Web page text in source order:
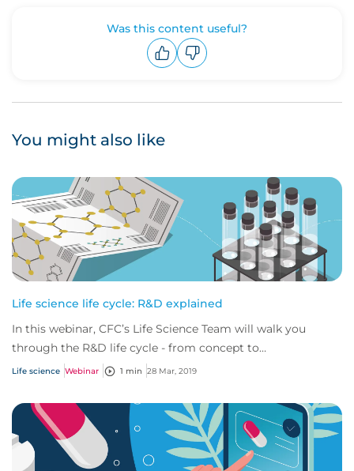
Was this content useful?
You might also like
Life science life cycle: R&D explained
In this webinar, CFC’s Life Science Team will walk you
through the R&D life cycle - from concept to
commercialization - exploring both the risks an...
Life science Webinar 1 min 28 Mar, 2019